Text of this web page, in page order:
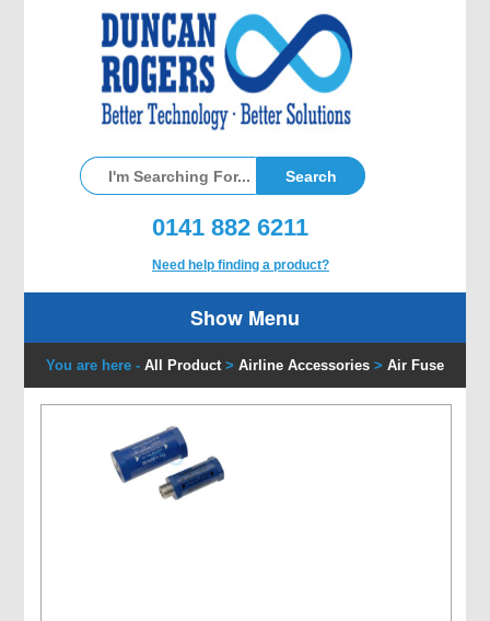
0141 882 6211
Need help finding a product?
Show Menu
You are here - All Product > Airline Accessories > Air Fuse